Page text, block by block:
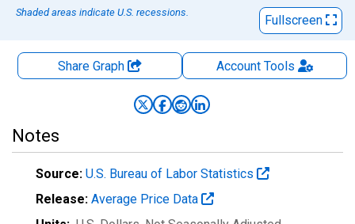
Shaded areas indicate U.S. recessions.
Fullscreen
Share Graph AccountTools
Notes
Source: U.S. Bureau of Labor Statistics
Release: Average Price Data